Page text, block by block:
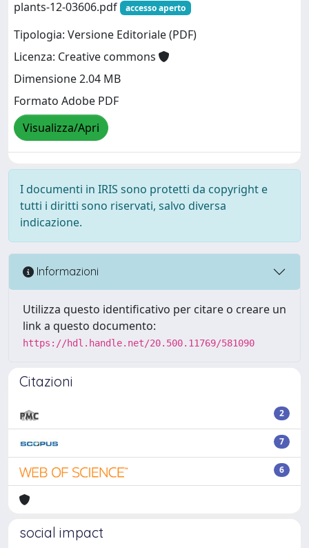
plants-12-03606.pdf
accesso aperto
Tipologia: Versione Editoriale (PDF)
Licenza: Creative commons
Dimensione 2.04 MB
Formato Adobe PDF
Visualizza/Apri
I documenti in IRIS sono protetti da copyright e
tutti i diritti sono riservati, salvo diversa
indicazione.
Informazioni
Utilizza questo identificativo per citare o creare un
link a questo documento:
https://hdl.handle.net/20.500.11769/581090
Citazioni
2
7
6
social impact